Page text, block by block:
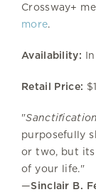
Crossway+
more.
Availability:
Retail Price:
"Sanctification
purposefully
or two, but
of your life."
—Sinclair B.